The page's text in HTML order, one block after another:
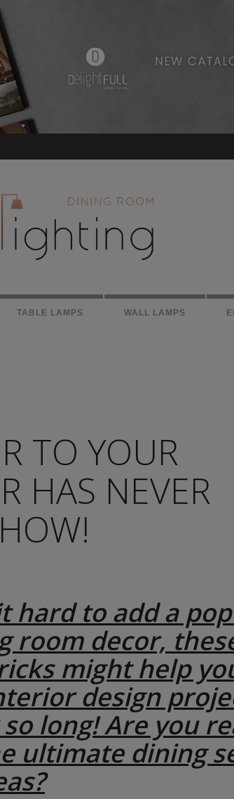
TABLE LAMPS WALL LAMPS
TO YOUR
HAS NEVER
hard to add a
room decor,
might help
design
long! Are you
ultimate dining